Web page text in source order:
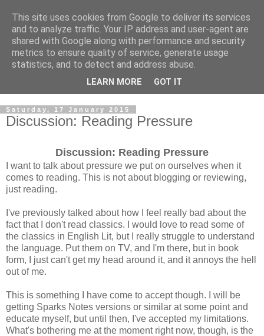
Saturday, 17 January 2015
Discussion: Reading Pressure
Discussion: Reading Pressure
I want to talk about pressure we put on ourselves when it
comes to reading. This is not about blogging or reviewing,
just reading.
I've previously talked about how I feel really bad about the
fact that I don't read classics. I would love to read some of
the classics in English Lit, but I really struggle to understand
the language. Put them on TV, and I'm there, but in book
form, I just can't get my head around it, and it annoys the hell
out of me.
This is something I have come to accept though. I will be
getting Sparks Notes versions or similar at some point and
educate myself, but until then, I've accepted my limitations.
What's bothering me at the moment right now, though, is the
This site uses cookies from Google to deliver its services
and to analyze traffic. Your IP address and user-agent are
shared with Google along with performance and security
metrics to ensure quality of service, generate usage
statistics, and to detect and address abuse.
LEARN MORE GOT IT